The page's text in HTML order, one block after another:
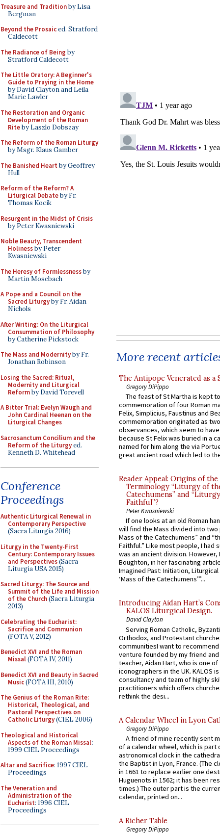
Treasure and Traditionby Lisa
Bergman
Beyond the Prosaiced. Stratford
Caldecott
The Radiance of Being by
Stratford Caldecott
The Little Oratory: A Beginner's
Guide to Praying in the Home
by David Clayton and Leila
Marie Lawler
The Restoration and Organic
Development of the Roman
Riteby Laszlo Dobszay
The Reform of the Roman Liturgy
by Msgr. Klaus Gamber
The Banished Heart by Geoffrey
Hull
Reform of the Reform? A
Liturgical Debateby Fr.
Thomas Kocik
Resurgent in the Midst of Crisis
by Peter Kwasniewski
Noble Beauty, Transcendent
Holinessby Peter
Kwasniewski
The Heresy of Formlessnessby
Martin Mosebach
A Pope and a Council on the
Sacred Liturgyby Fr. Aidan
Nichols
After Writing: On the Liturgical
Consummation of Philosophy
by Catherine Pickstock
The Mass and Modernityby Fr.
Jonathan Robinson
Losing the Sacred: Ritual,
Modernity and Liturgical
Reformby David Torevell
A Bitter Trial: Evelyn Waugh and
John Cardinal Heenan on the
Liturgical Changes
Sacrosanctum Concilium and the
Reform of the Liturgyed.
Kenneth D. Whitehead
Conference
Proceedings
Authentic Liturgical Renewal in
Contemporary Perspective
(Sacra Liturgia 2016)
Liturgy in the Twenty-First
Century: Contemporary Issues
and Perspectives(Sacra
Liturgia USA 2015)
Sacred Liturgy: The Source and
Summit of the Life and Mission
of the Church(Sacra Liturgia
2013)
Celebrating the Eucharist:
Sacrifice and Communion
(FOTA V, 2012)
Benedict XVI and the Roman
Missal(FOTA IV, 2011)
Benedict XVI and Beauty in Sacred
Music(FOTA III, 2010)
The Genius of the Roman Rite:
Historical, Theological, and
Pastoral Perspectives on
Catholic Liturgy(CIEL 2006)
Theological and Historical
Aspects of the Roman Missal:
1999 CIEL Proceedings
Altar and Sacrifice: 1997 CIEL
Proceedings
The Veneration and
Administration of the
Eucharist: 1996 CIEL
Proceedings
More recent
The Antipope Venerated as a
Gregory DiPippo
The feast of St Martha is kept
commemoration of four Roman
Felix, Simplicius, Faustinus and
commemoration originated as
observances, which seem to
because St Felix was buried in a
named for him along the via
great ancient road which led to
Reader Appeal: Origins of the
Terminology “Liturgy of
Catechumens” and
Faithful”?
Peter Kwasniewski
If one looks at an old Roman
will find the Mass divided into
Mass of the Catechumens” and
Faithful.” Like most people, I had
was an ancient division. However,
Boughton, in her fascinating
Imagined Past: Initiation,
‘Mass of the Catechumens’”...
Introducing Aidan Hart’s
KALOS Liturgical Design.
David Clayton
Serving Roman Catholic,
Orthodox, and Protestant
communitiesI want to recommend
venture founded by my friend
teacher, Aidan Hart, who is one
iconographers in the UK. KALOS
consultancy and team of highly
practitioners which offers
rethink the desi...
A Calendar Wheel in Lyon
Gregory DiPippo
A friend of mine recently sent
of a calendar wheel, which is part
astronomical clock in the
the Baptist in Lyon, France. (The
in 1661 to replace earlier one
Huguenots in 1562; it has been
times.) The outer part is the
calendar, printed on...
A Richer Table
Gregory DiPippo